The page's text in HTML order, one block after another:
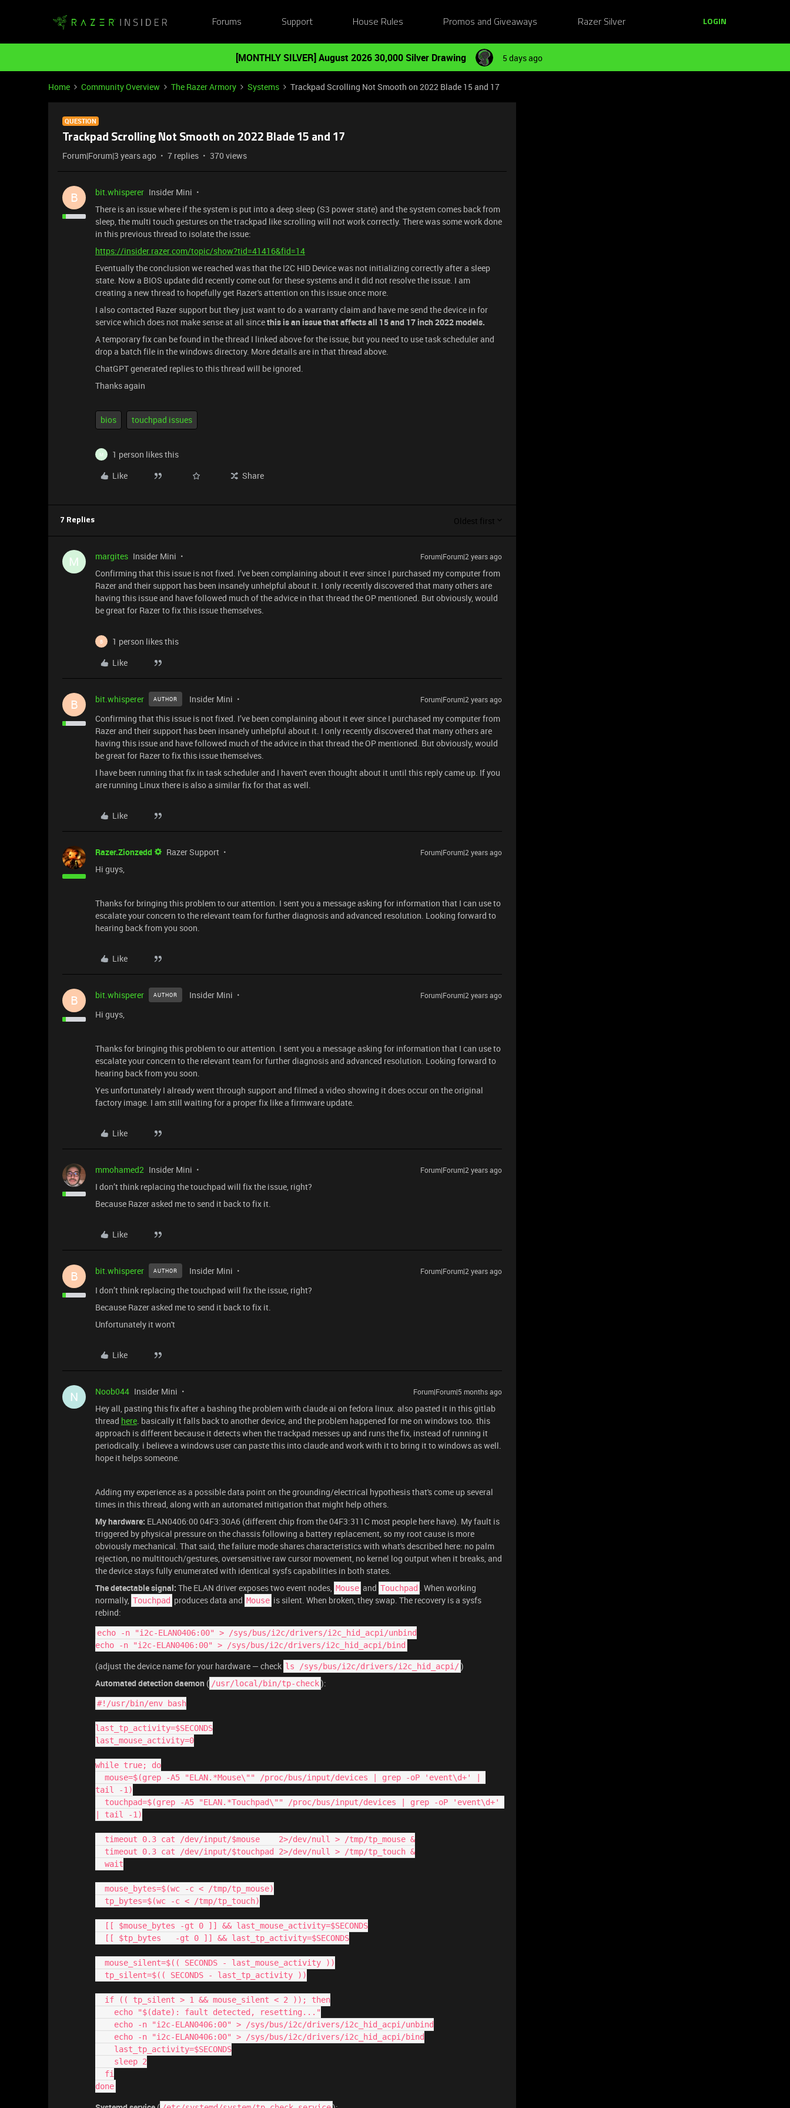
Forums Support House Rules Promos and Giveaways Razer Silver LOGIN
[MONTHLY SILVER] August 2026 30,000 Silver Drawing 5 days ago
Home Community Overview The Razer Armory Systems Trackpad Scrolling Not Smooth on 2022 Blade 15 and 17
QUESTION
Trackpad Scrolling Not Smooth on 2022 Blade 15 and 17
Forum|Forum|3 years ago 7 replies 370 views
B bit.whisperer Insider Mini
There is an issue where if the system is put into a deep sleep (S3 power state) and the system comes back from
sleep, the multi touch gestures on the trackpad like scrolling will not work correctly. There was some work done
in this previous thread to isolate the issue:
https://insider.razer.com/topic/show?tid=41416&fid=14
Eventually the conclusion we reached was that the I2C HID Device was not initializing correctly after a sleep
state. Now a BIOS update did recently come out for these systems and it did not resolve the issue. I am
creating a new thread to hopefully get Razer's attention on this issue once more.
I also contacted Razer support but they just want to do a warranty claim and have me send the device in for
service which does not make sense at all sincethis is an issue that affects all 15 and 17 inch 2022 models.
​​​​​​A temporary fix can be found in the thread I linked above for the issue, but you need to use task scheduler and
drop a batch file in the windows directory. More details are in that thread above.
ChatGPT generated replies to this thread will be ignored.
Thanks again
bios touchpad issues
M
1 person likes this
Like
Share
7 Replies Oldest first
M margites Insider Mini Forum|Forum|2 years ago
Confirming that this issue is not fixed. I’ve been complaining about it ever since I purchased my computer from
Razer and their support has been insanely unhelpful about it. I only recently discovered that many others are
having this issue and have followed much of the advice in that thread the OP mentioned. But obviously, would
be great for Razer to fix this issue themselves.
B
1 person likes this
Like
B bit.whisperer AUTHOR Insider Mini Forum|Forum|2 years ago
Confirming that this issue is not fixed. I’ve been complaining about it ever since I purchased my computer from
Razer and their support has been insanely unhelpful about it. I only recently discovered that many others are
having this issue and have followed much of the advice in that thread the OP mentioned. But obviously, would
be great for Razer to fix this issue themselves.
I have been running that fix in task scheduler and I haven't even thought about it until this reply came up. If you
are running Linux there is also a similar fix for that as well.
Like
Razer.Zionzedd Razer Support Forum|Forum|2 years ago
Hi guys,
Thanks for bringing this problem to our attention. I sent you a message asking for information that I can use to
escalate your concern to the relevant team for further diagnosis and advanced resolution. Looking forward to
hearing back from you soon.
Like
B bit.whisperer AUTHOR Insider Mini Forum|Forum|2 years ago
Hi guys,
Thanks for bringing this problem to our attention. I sent you a message asking for information that I can use to
escalate your concern to the relevant team for further diagnosis and advanced resolution. Looking forward to
hearing back from you soon.
Yes unfortunately I already went through support and filmed a video showing it does occur on the original
factory image. I am still waiting for a proper fix like a firmware update.
Like
mmohamed2 Insider Mini Forum|Forum|2 years ago
I don’t think replacing the touchpad will fix the issue, right?
Because Razer asked me to send it back to fix it.
Like
B bit.whisperer AUTHOR Insider Mini Forum|Forum|2 years ago
I don’t think replacing the touchpad will fix the issue, right?
Because Razer asked me to send it back to fix it.
Unfortunately it won't
Like
N Noob044 Insider Mini Forum|Forum|5 months ago
Hey all, pasting this fix after a bashing the problem with claude ai on fedora linux. also pasted it in this gitlab
thread here. basically it falls back to another device, and the problem happened for me on windows too. this
approach is different because it detects when the trackpad messes up and runs the fix, instead of running it
periodically. i believe a windows user can paste this into claude and work with it to bring it to windows as well.
hope it helps someone.
Adding my experience as a possible data point on the grounding/electrical hypothesis that's come up several
times in this thread, along with an automated mitigation that might help others.
My hardware: ELAN0406:00 04F3:30A6 (different chip from the 04F3:311C most people here have). My fault is
triggered by physical pressure on the chassis following a battery replacement, so my root cause is more
obviously mechanical. That said, the failure mode shares characteristics with what's described here: no palm
rejection, no multitouch/gestures, oversensitive raw cursor movement, no kernel log output when it breaks, and
the device stays fully enumerated with identical sysfs capabilities in both states.
The detectable signal: The ELAN driver exposes two event nodes, Mouse and Touchpad . When working
normally, Touchpad produces data and Mouse is silent. When broken, they swap. The recovery is a sysfs
rebind:
echo -n "i2c-ELAN0406:00" > /sys/bus/i2c/drivers/i2c_hid_acpi/unbind
echo -n "i2c-ELAN0406:00" > /sys/bus/i2c/drivers/i2c_hid_acpi/bind
(adjust the device name for your hardware — check ls /sys/bus/i2c/drivers/i2c_hid_acpi/)
Automated detection daemon ( /usr/local/bin/tp-check):
#!/usr/bin/env bash
last_tp_activity=$SECONDS
last_mouse_activity=0
while true; do
tail -1)
| tail -1)
  timeout 0.3 cat /dev/input/$mouse    2>/dev/null > /tmp/tp_mouse &
  timeout 0.3 cat /dev/input/$touchpad 2>/dev/null > /tmp/tp_touch &
  wait
  mouse_bytes=$(wc -c < /tmp/tp_mouse)
  tp_bytes=$(wc -c < /tmp/tp_touch)
  [[ $mouse_bytes -gt 0 ]] && last_mouse_activity=$SECONDS
  [[ $tp_bytes   -gt 0 ]] && last_tp_activity=$SECONDS
  mouse_silent=$(( SECONDS - last_mouse_activity ))
  tp_silent=$(( SECONDS - last_tp_activity ))
  if (( tp_silent > 1 && mouse_silent < 2 )); then
    echo "$(date): fault detected, resetting..."
    echo -n "i2c-ELAN0406:00" > /sys/bus/i2c/drivers/i2c_hid_acpi/unbind
    echo -n "i2c-ELAN0406:00" > /sys/bus/i2c/drivers/i2c_hid_acpi/bind
    last_tp_activity=$SECONDS
    sleep 2
  fi
done